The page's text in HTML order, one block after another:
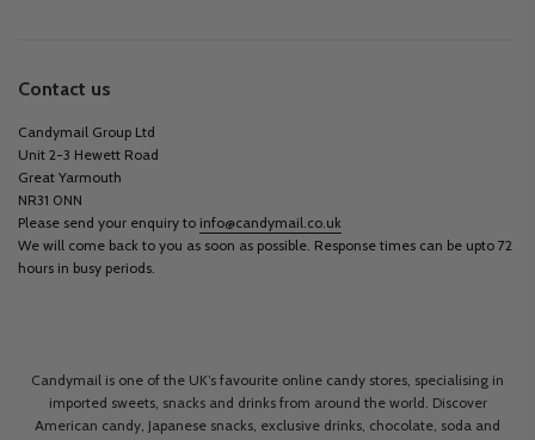
Contact us
Candymail Group Ltd
Unit 2-3 Hewett Road
Great Yarmouth
NR31 0NN
Please send your enquiry to info@candymail.co.uk
We will come back to you as soon as possible. Response times can be upto 72
hours in busy periods.
Candymail is one of the UK’s favourite online candy stores, specialising in
imported sweets, snacks and drinks from around the world. Discover
American candy, Japanese snacks, exclusive drinks, chocolate, soda and